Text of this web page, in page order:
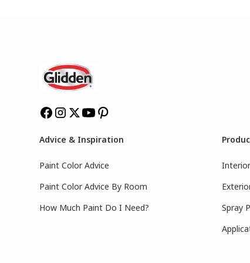
Advice & Inspiration
Paint Color Advice
Paint Color Advice By Room
How Much Paint Do I Need?
Spray